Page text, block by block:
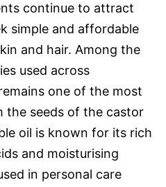
continue to attract
simple and affordable
and hair. Among the
used across
one of the most
the seeds of the castor
oil is known for its rich
and moisturising
in personal care